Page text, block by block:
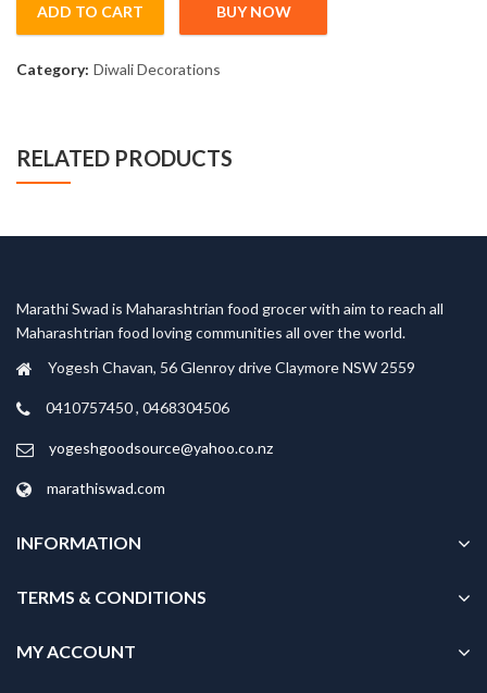
ADD TO CART BUY NOW
Category: Diwali Decorations
RELATED PRODUCTS
Marathi Swad is Maharashtrian food grocer with aim to reach all
Maharashtrian food loving communities all over the world.
Yogesh Chavan, 56 Glenroy drive Claymore NSW 2559
0410757450 , 0468304506
yogeshgoodsource@yahoo.co.nz
marathiswad.com
INFORMATION
TERMS & CONDITIONS
MY ACCOUNT